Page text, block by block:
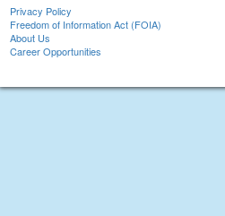
Privacy Policy
Freedom of Information Act (FOIA)
About Us
Career Opportunities